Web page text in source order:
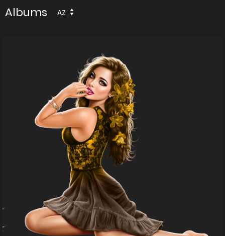
Albums AZ